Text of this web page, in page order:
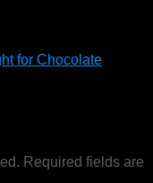
for Chocolate
Required fields are